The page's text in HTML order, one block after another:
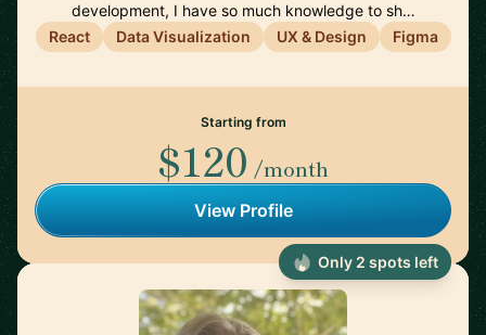
development, I have so much knowledge to sh…
React
Data Visualization UX & Design Figma
Starting from
$120 /month
View Profile
Only 2 spots left